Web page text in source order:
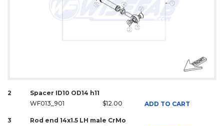
2
Spacer ID10 OD14 h11
WF013_901
$12.00 ADD TO CART
3
Rod end 14x1.5 LH male CrMo